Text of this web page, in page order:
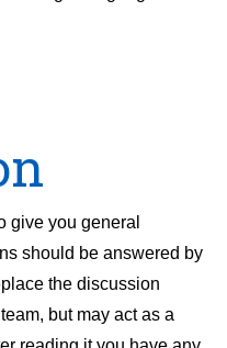
give you general
should be answered by
the discussion
but may act as a